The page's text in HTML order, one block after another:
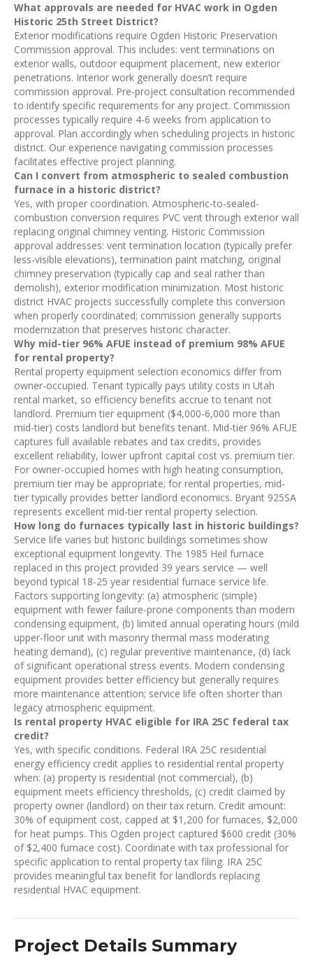
What approvals are needed for HVAC work in Ogden
Historic 25th Street District?
Exterior modifications require Ogden Historic Preservation
Commission approval. This includes: vent terminations on
exterior walls, outdoor equipment placement, new exterior
penetrations. Interior work generally doesn’t require
commission approval. Pre-project consultation recommended
to identify specific requirements for any project. Commission
processes typically require 4-6 weeks from application to
approval. Plan accordingly when scheduling projects in historic
district. Our experience navigating commission processes
facilitates effective project planning.
Can I convert from atmospheric to sealed combustion
furnace in a historic district?
Yes, with proper coordination. Atmospheric-to-sealed-
combustion conversion requires PVC vent through exterior wall
replacing original chimney venting. Historic Commission
approval addresses: vent termination location (typically prefer
less-visible elevations), termination paint matching, original
chimney preservation (typically cap and seal rather than
demolish), exterior modification minimization. Most historic
district HVAC projects successfully complete this conversion
when properly coordinated; commission generally supports
modernization that preserves historic character.
Why mid-tier 96% AFUE instead of premium 98% AFUE
for rental property?
Rental property equipment selection economics differ from
owner-occupied. Tenant typically pays utility costs in Utah
rental market, so efficiency benefits accrue to tenant not
landlord. Premium tier equipment ($4,000-6,000 more than
mid-tier) costs landlord but benefits tenant. Mid-tier 96% AFUE
captures full available rebates and tax credits, provides
excellent reliability, lower upfront capital cost vs. premium tier.
For owner-occupied homes with high heating consumption,
premium tier may be appropriate; for rental properties, mid-
tier typically provides better landlord economics. Bryant 925SA
represents excellent mid-tier rental property selection.
How long do furnaces typically last in historic buildings?
Service life varies but historic buildings sometimes show
exceptional equipment longevity. The 1985 Heil furnace
replaced in this project provided 39 years service — well
beyond typical 18-25 year residential furnace service life.
Factors supporting longevity: (a) atmospheric (simple)
equipment with fewer failure-prone components than modern
condensing equipment, (b) limited annual operating hours (mild
upper-floor unit with masonry thermal mass moderating
heating demand), (c) regular preventive maintenance, (d) lack
of significant operational stress events. Modern condensing
equipment provides better efficiency but generally requires
more maintenance attention; service life often shorter than
legacy atmospheric equipment.
Is rental property HVAC eligible for IRA 25C federal tax
credit?
Yes, with specific conditions. Federal IRA 25C residential
energy efficiency credit applies to residential rental property
when: (a) property is residential (not commercial), (b)
equipment meets efficiency thresholds, (c) credit claimed by
property owner (landlord) on their tax return. Credit amount:
30% of equipment cost, capped at $1,200 for furnaces, $2,000
for heat pumps. This Ogden project captured $600 credit (30%
of $2,400 furnace cost). Coordinate with tax professional for
specific application to rental property tax filing. IRA 25C
provides meaningful tax benefit for landlords replacing
residential HVAC equipment.
Project Details Summary